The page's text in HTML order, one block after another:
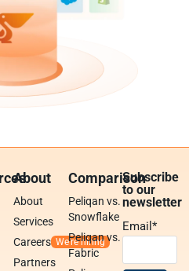
About
About
Services
Careers
Partners
Comparison
Peliqan vs.
Snowflake
Peliqan vs.
Fabric
Subscribe
to our
newsletter
Email*